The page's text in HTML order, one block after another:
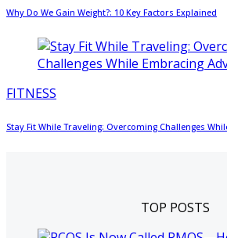
Why Do We Gain Weight?: 10 Key Factors Explained
FITNESS
Stay Fit While Traveling: Overcoming Challenges
TOP POSTS